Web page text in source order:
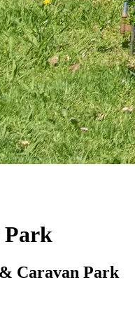
Park
Caravan Park